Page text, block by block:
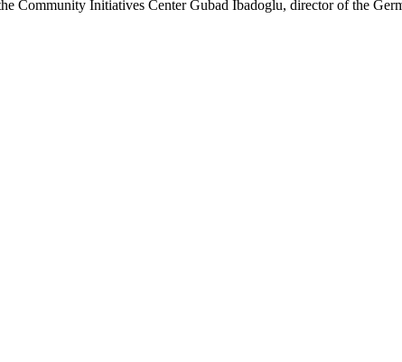
Community Initiatives Center Gubad Ibadoglu, director of the